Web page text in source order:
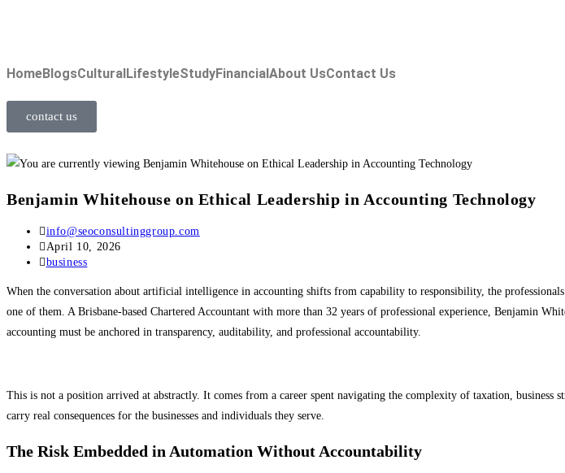
HomeBlogsCulturalLifestyleStudyFinancialAbout UsContact Us
contact us
Benjamin Whitehouse on Ethical Leadership in Accounting Technology
info@seoconsultinggroup.com
April 10, 2026
business
When the conversation about artificial intelligence in accounting shifts from capability to responsibility, the
one of them. A Brisbane-based Chartered Accountant with more than 32 years of professional experience, Benjamin
accounting must be anchored in transparency, auditability, and professional accountability.
This is not a position arrived at abstractly. It comes from a career spent navigating the complexity of taxation,
carry real consequences for the businesses and individuals they serve.
The Risk Embedded in Automation Without Accountability